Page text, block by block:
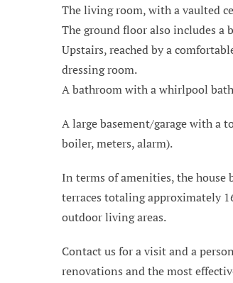
The living room, with a vaulted
The ground floor also includes a
Upstairs, reached by a
dressing room.
A bathroom with a whirlpool
A large basement/garage with a
boiler, meters, alarm).
In terms of amenities, the
terraces totaling approximately
outdoor living areas.
Contact us for a visit and a
renovations and the most